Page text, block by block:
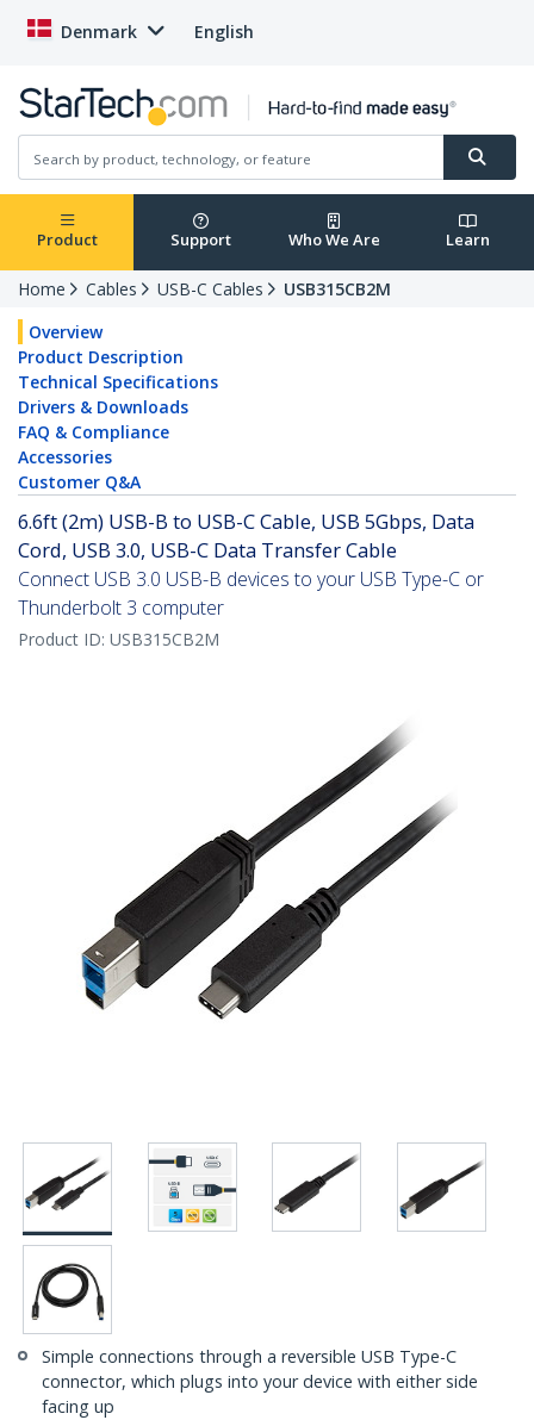
Denmark English
Product Support Who We Are Learn
Home Cables USB-C Cables
USB315CB2M
Overview
Product Description
Technical Specifications
Drivers & Downloads
FAQ & Compliance
Accessories
Customer Q&A
6.6ft (2m) USB-B to USB-C Cable, USB 5Gbps, Data
Cord, USB 3.0, USB-C Data Transfer Cable
Connect USB 3.0 USB-B devices to your USB Type-C or
Thunderbolt 3 computer
Product ID: USB315CB2M
Simple connections through a reversible USB Type-C
connector, which plugs into your device with either side
facing up